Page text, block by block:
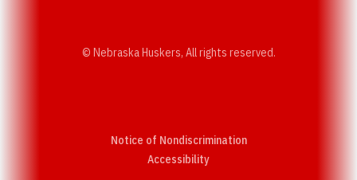
© Nebraska Huskers, All rights reserved.
Notice of Nondiscrimination
AccessibilityOpens in a new window